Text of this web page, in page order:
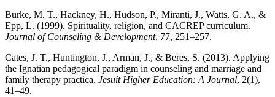
Burke, M. T., Hackney, H., Hudson, P., Miranti, J., Watts, G. A., &
Epp, L. (1999). Spirituality, religion, and CACREP curriculum.
Journal of Counseling & Development, 77, 251–257.
Cates, J. T., Huntington, J., Arman, J., & Beres, S. (2013). Applying
the Ignatian pedagogical paradigm in counseling and marriage and
family therapy practica. Jesuit Higher Education: A Journal, 2(1),
41–49.